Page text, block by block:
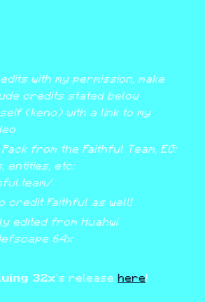
with my permission, make
credits stated below
(keno) with a link to my
from the Faithful Team, EG:
entities, etc:
credit Faithful as well!
edited from Huahwi
64x
32x's release here!